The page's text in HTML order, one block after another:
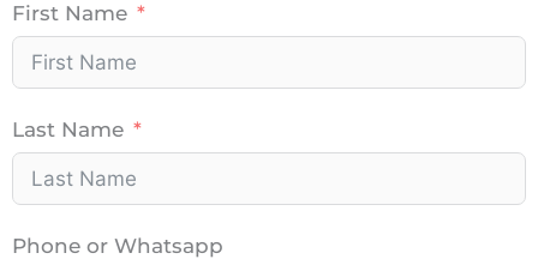
First Name
Last Name
Phone or Whatsapp